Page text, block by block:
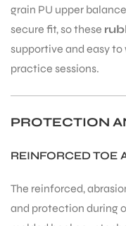
grain PU upper
secure fit, so these
supportive and easy
practice sessions.
PROTECTION
REINFORCED TOE
The reinforced,
and protection during